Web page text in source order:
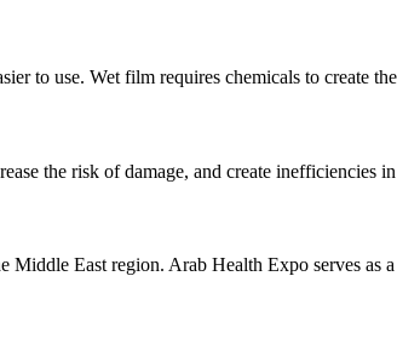
to use. Wet film requires chemicals to create
the risk of damage, and create inefficiencies
East region. Arab Health Expo serves as